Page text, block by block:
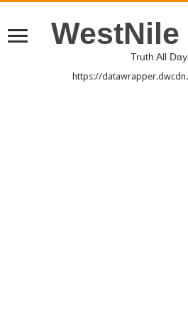
WestNile
Truth All Day
https://